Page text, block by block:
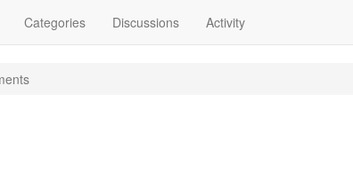
Categories Discussions Activity